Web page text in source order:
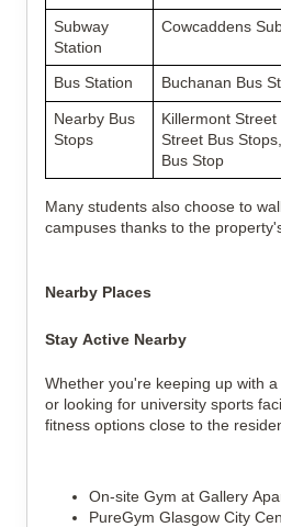
Subway
Station
Cowcaddens
Bus Station Buchanan Bus
Nearby Bus
Stops
Killermont
Street Bus
Bus Stop
Many students also choose to
campuses thanks to the
Nearby Places
Stay Active Nearby
Whether you're keeping up with
or looking for university sports
fitness options close to the
On-site Gym at Gallery
PureGym Glasgow City